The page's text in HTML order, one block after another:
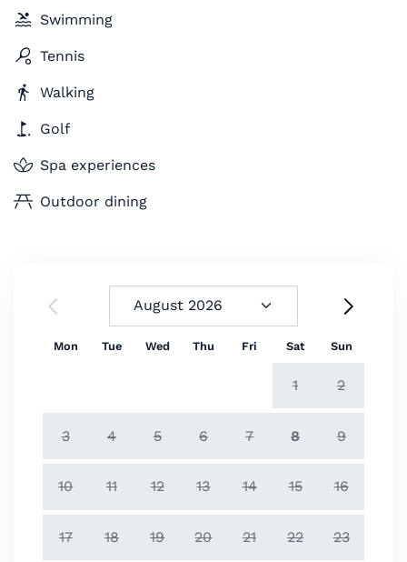
Swimming
Tennis
Walking
Golf
Spa experiences
Outdoor dining
Mon Tue Wed Thu Fri Sat Sun
1 2
3 4 5 6 7 8 9
10 11 12 13 14 15 16
17 18 19 20 21 22 23